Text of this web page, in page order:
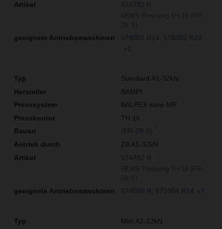
574782 R
578001 R14
578002 R22
+1
Standard A1-32kN
BAMPI
BALPEX serie MP
TH 16
(PR-2B S)
Z8 A1-32kN
574782 R
574000 R 571004 R14 +7
Mini A2-22kN